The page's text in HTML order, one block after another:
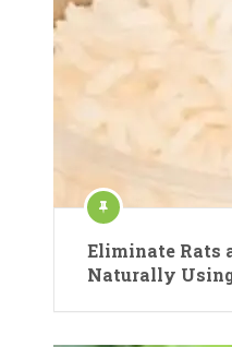
Eliminate Rats
Naturally